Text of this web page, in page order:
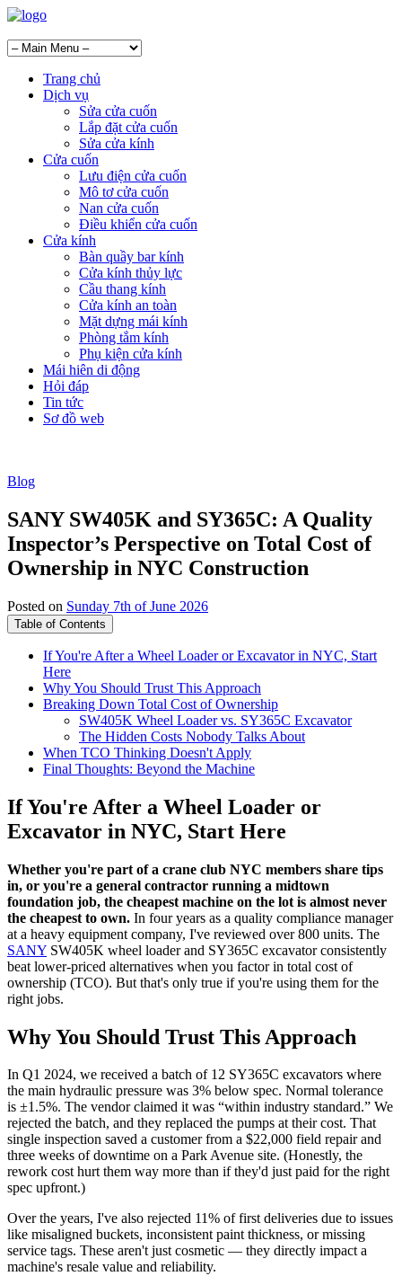
Trang chủ
Dịch vụ
Sửa cửa cuốn
Lắp đặt cửa cuốn
Sửa cửa kính
Cửa cuốn
Lưu điện cửa cuốn
Mô tơ cửa cuốn
Nan cửa cuốn
Điều khiển cửa cuốn
Cửa kính
Bàn quầy bar kính
Cửa kính thủy lực
Cầu thang kính
Cửa kính an toàn
Mặt dựng mái kính
Phòng tắm kính
Phụ kiện cửa kính
Mái hiên di động
Hỏi đáp
Tin tức
Sơ đồ web
Blog
SANY SW405K and SY365C: A Quality
Inspector’s Perspective on Total Cost of
Ownership in NYC Construction
Posted on Sunday 7th of June 2026
Table of Contents
If You're After a Wheel Loader or Excavator in NYC, Start
Here
Why You Should Trust This Approach
Breaking Down Total Cost of Ownership
SW405K Wheel Loader vs. SY365C Excavator
The Hidden Costs Nobody Talks About
When TCO Thinking Doesn't Apply
Final Thoughts: Beyond the Machine
If You're After a Wheel Loader or
Excavator in NYC, Start Here
Whether you're part of a crane club NYC members share tips
in, or you're a general contractor running a midtown
foundation job, the cheapest machine on the lot is almost never
the cheapest to own. In four years as a quality compliance manager
at a heavy equipment company, I've reviewed over 800 units. The
SANY SW405K wheel loader and SY365C excavator consistently
beat lower-priced alternatives when you factor in total cost of
ownership (TCO). But that's only true if you're using them for the
right jobs.
Why You Should Trust This Approach
In Q1 2024, we received a batch of 12 SY365C excavators where
the main hydraulic pressure was 3% below spec. Normal tolerance
is ±1.5%. The vendor claimed it was “within industry standard.” We
rejected the batch, and they replaced the pumps at their cost. That
single inspection saved a customer from a $22,000 field repair and
three weeks of downtime on a Park Avenue site. (Honestly, the
rework cost hurt them way more than if they'd just paid for the right
spec upfront.)
Over the years, I've also rejected 11% of first deliveries due to issues
like misaligned buckets, inconsistent paint thickness, or missing
service tags. These aren't just cosmetic — they directly impact a
machine's resale value and reliability.